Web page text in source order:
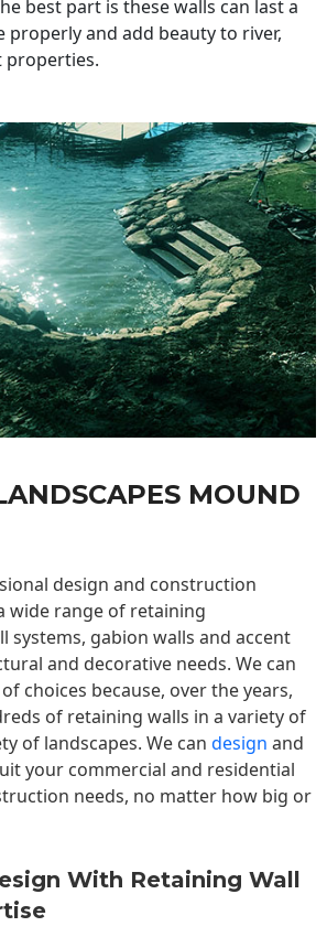
best part is these walls can last a
properly and add beauty to river,
properties.
MOUND
design and construction
wide range of retaining
systems, gabion walls and accent
and decorative needs. We can
choices because, over the years,
of retaining walls in a variety of
of landscapes. We can design and
your commercial and residential
needs, no matter how big or
With Retaining Wall